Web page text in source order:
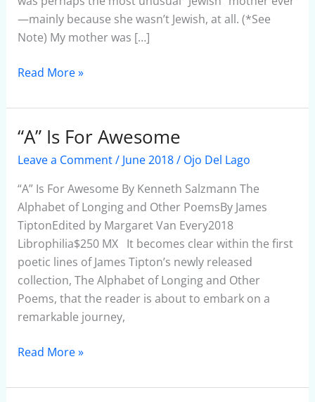
—mainly because she wasn’t Jewish, at all. (*See
Note) My mother was […]
Read More »
“A” Is For Awesome
Leave a Comment/ June 2018/ Ojo Del Lago
“A” Is For Awesome By Kenneth Salzmann The
Alphabet of Longing and Other PoemsBy James
TiptonEdited by Margaret Van Every2018
Librophilia$250 MX It becomes clear within the first
poetic lines of James Tipton’s newly released
collection, The Alphabet of Longing and Other
Poems, that the reader is about to embark on a
remarkable journey,
“A”
Is
Awesome
Read More »